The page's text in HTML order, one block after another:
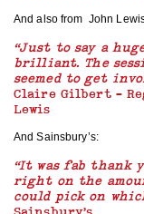
And also from John
“Just to say a
brilliant. The
seemed to get
Claire Gilbert –
Lewis
And Sainsbury’s:
“It was fab thank
right on the
could pick on